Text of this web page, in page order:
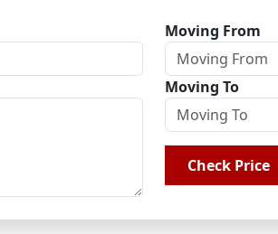
Moving From
Moving To
Check Price